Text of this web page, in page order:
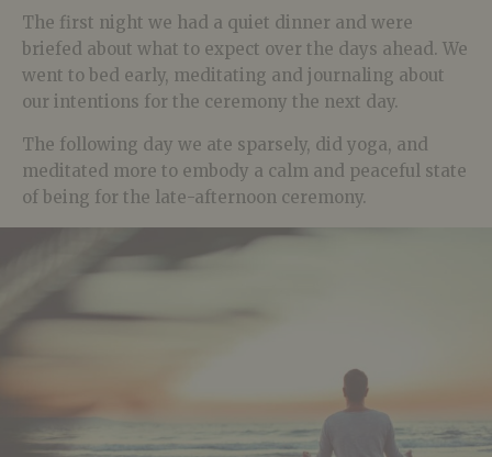
The first night we had a quiet dinner and were
briefed about what to expect over the days ahead. We
went to bed early, meditating and journaling about
our intentions for the ceremony the next day.
The following day we ate sparsely, did yoga, and
meditated more to embody a calm and peaceful state
of being for the late-afternoon ceremony.